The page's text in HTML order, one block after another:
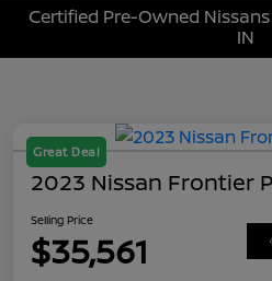
Certified Pre-Owned
IN
Great Deal
2023 Nissan Frontier
Selling Price
$35,561